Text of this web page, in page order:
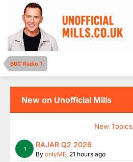
BBC Radio 1
New on Unofficial Mills
New Topics
1 RAJAR Q2 2026
By onlyME, 21 hours ago